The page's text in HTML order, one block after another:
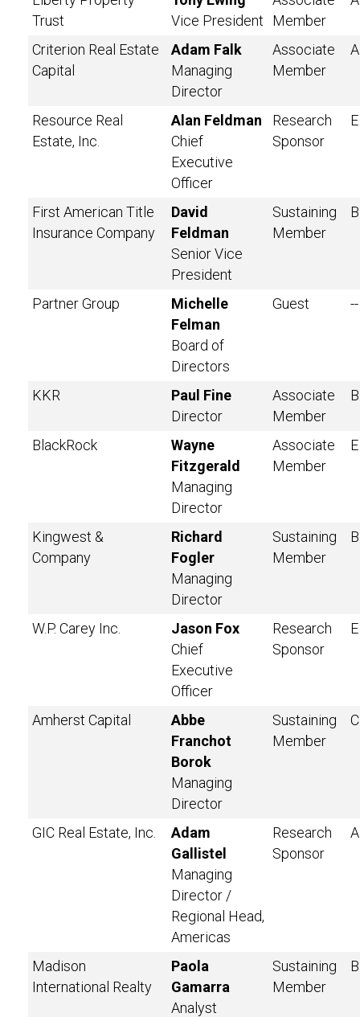
Trust
Vice President
Member
Criterion Real Estate
Capital
Adam Falk
Managing
Director
Associate
Member
A
Resource Real
Estate, Inc.
Alan Feldman
Chief
Executive
Officer
Research
Sponsor
E
First American Title
Insurance Company
David
Feldman
Senior Vice
President
Sustaining
Member
B
Partner Group
Michelle
Felman
Board of
Directors
Guest --
KKR
Paul Fine
Director
Associate
Member
B
BlackRock
Wayne
Fitzgerald
Managing
Director
Associate
Member
E
Kingwest &
Company
Richard
Fogler
Managing
Director
Sustaining
Member
B
W.P. Carey Inc.
Jason Fox
Chief
Executive
Officer
Research
Sponsor
E
Amherst Capital
Abbe
Franchot
Borok
Managing
Director
Sustaining
Member
C
GIC Real Estate, Inc.
Adam
Gallistel
Managing
Director /
Regional Head,
Americas
Research
Sponsor
A
Madison
International Realty
Paola
Gamarra
Analyst
Sustaining
Member
B